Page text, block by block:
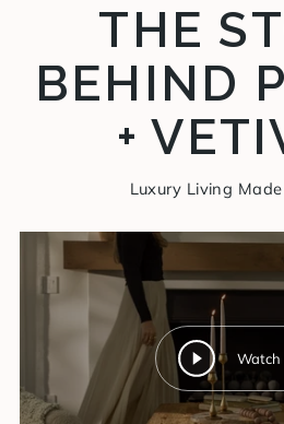
THE
BEHIND
+
Luxury Living
Watch